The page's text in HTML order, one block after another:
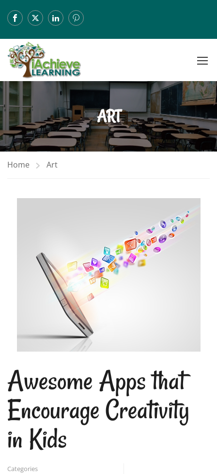
ART
Home Art
Awesome Apps that
Encourage Creativity
in Kids
Categories